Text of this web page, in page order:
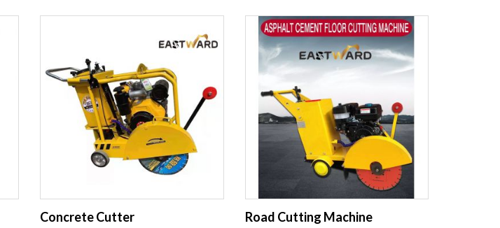
Concrete Cutter Road Cutting Machine